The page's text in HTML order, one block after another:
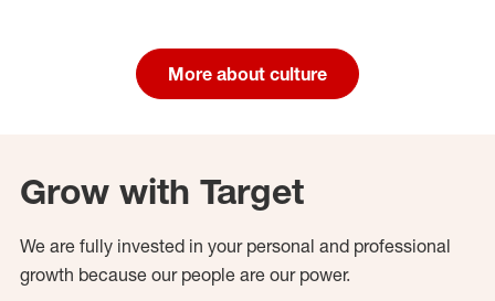
More about culture
Grow with Target
We are fully invested in your personal and professional
growth because our people are our power.